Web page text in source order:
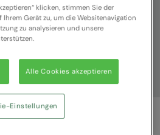
klicken, stimmen Sie der
Gerät zu, um die Websitenavigation
zu analysieren und unsere
Alle Cookies akzeptieren
Einstellungen